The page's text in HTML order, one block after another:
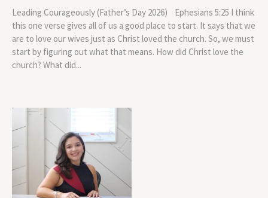
Leading Courageously (Father’s Day 2026) Ephesians 5:25 I think
this one verse gives all of us a good place to start. It says that we
are to love our wives just as Christ loved the church. So, we must
start by figuring out what that means. How did Christ love the
church? What did...